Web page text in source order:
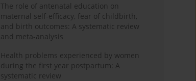
The role of antenatal education on
maternal self-efficacy, fear of childbirth,
and birth outcomes: A systematic review
and meta-analysis
Health problems experienced by women
during the first year postpartum: A
systematic review